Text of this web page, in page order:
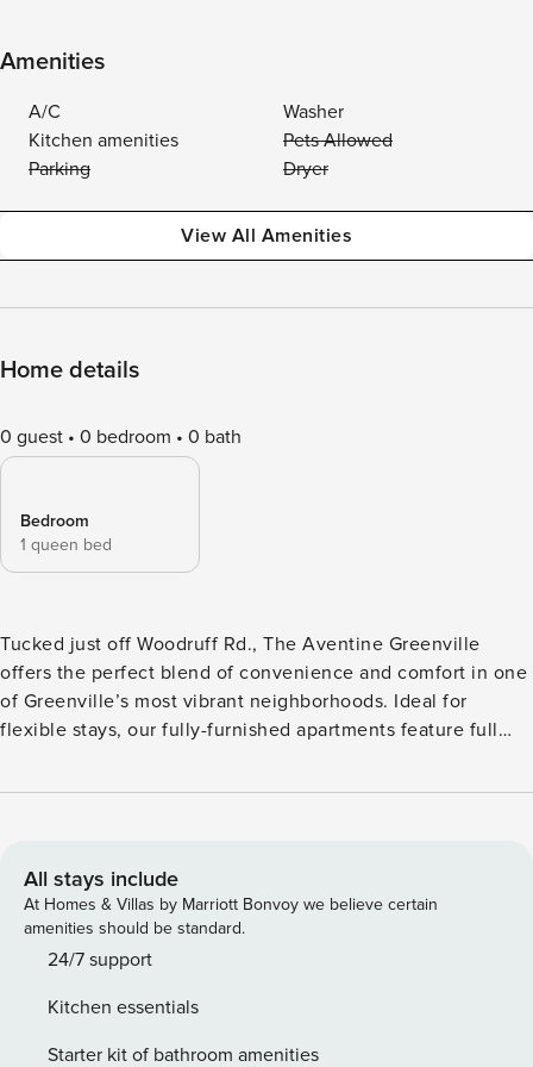
Amenities
A/C
Washer
Kitchen amenities
Pets Allowed
Parking
Dryer
View All Amenities
Home details
0 guest 0 bedroom 0 bath
Bedroom
1 queen bed
Tucked just off Woodruff Rd., The Aventine Greenville
offers the perfect blend of convenience and comfort in one
of Greenville’s most vibrant neighborhoods. Ideal for
flexible stays, our fully-furnished apartments feature full
private patios or sunrooms. Unwind by the resort-style pool,
ID verification and a background check (no evictions,
collections, or criminal records). A passport is required for
international guests. Stays of 30+ Nights The primary guest
must complete a soft credit check (minimum score of 550)
email address to send a secure check-in link. Credit Card
Requirement A valid credit card is required to complete the
All stays include
At Homes & Villas by Marriott Bonvoy we believe certain
amenities should be standard.
24/7 support
Kitchen essentials
Starter kit of bathroom amenities